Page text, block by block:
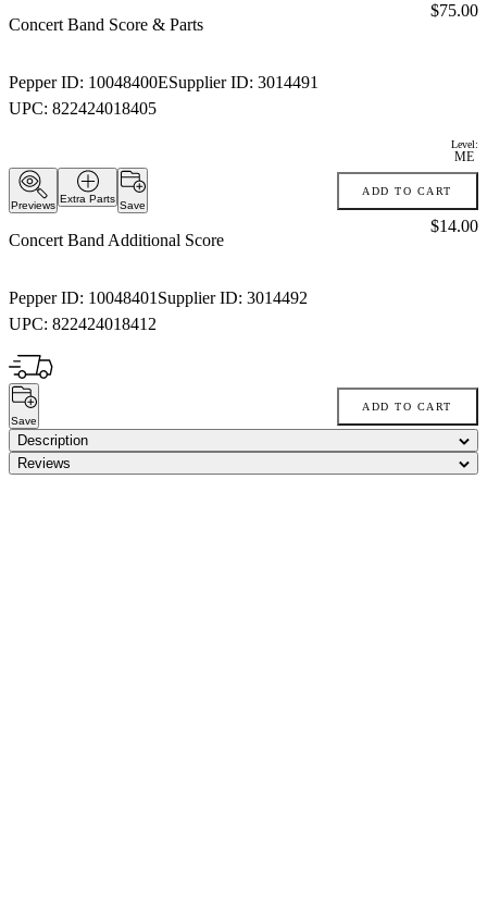
Concert Band Score & Parts
Pepper ID: 10048400ESupplier ID: 3014491
UPC: 822424018405
Price:
$75.00
Level:
ME
Previews
Extra Parts
Save
ADD TO CART
Concert Band Additional Score
Pepper ID: 10048401 Supplier ID: 3014492
UPC: 822424018412
Price:
$14.00
Save
ADD TO CART
Description
Reviews